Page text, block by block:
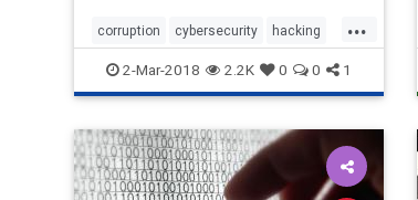
...
corruption cybersecurity hacking
obama politics
2-Mar-2018 2.2K 0 0 1